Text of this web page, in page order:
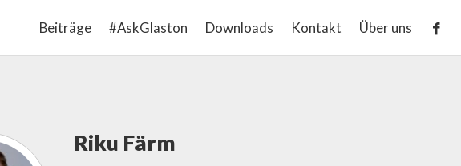
Beiträge #AskGlaston Downloads Kontakt Über uns
Riku Färm